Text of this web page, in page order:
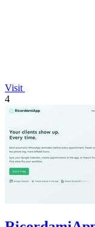
Visit
4